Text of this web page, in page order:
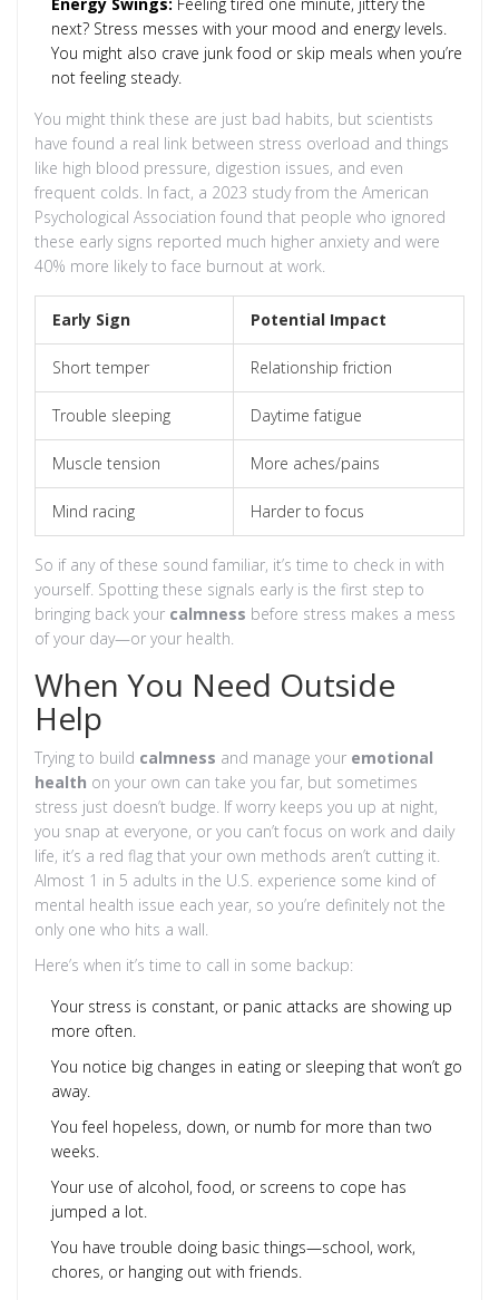
next? Stress messes with your mood and energy levels.
You might also crave junk food or skip meals when you’re
not feeling steady.
You might think these are just bad habits, but scientists
have found a real link between stress overload and things
like high blood pressure, digestion issues, and even
frequent colds. In fact, a 2023 study from the American
Psychological Association found that people who ignored
these early signs reported much higher anxiety and were
40% more likely to face burnout at work.
Early Sign Potential Impact
Short temper Relationship friction
Trouble sleeping Daytime fatigue
Muscle tension More aches/pains
Mind racing Harder to focus
So if any of these sound familiar, it’s time to check in with
yourself. Spotting these signals early is the first step to
bringing back your calmness before stress makes a mess
of your day—or your health.
When You Need Outside
Help
Trying to build calmness and manage your emotional
health on your own can take you far, but sometimes
stress just doesn’t budge. If worry keeps you up at night,
you snap at everyone, or you can’t focus on work and daily
life, it’s a red flag that your own methods aren’t cutting it.
Almost 1 in 5 adults in the U.S. experience some kind of
mental health issue each year, so you’re definitely not the
only one who hits a wall.
Here’s when it’s time to call in some backup:
Your stress is constant, or panic attacks are showing up
more often.
You notice big changes in eating or sleeping that won’t go
away.
You feel hopeless, down, or numb for more than two
weeks.
Your use of alcohol, food, or screens to cope has
jumped a lot.
You have trouble doing basic things—school, work,
chores, or hanging out with friends.